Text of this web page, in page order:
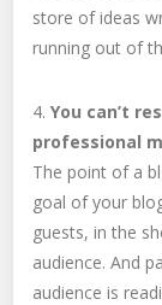
store of ideas
running out of
4.You can’t
professional
The point of a
goal of your
guests, in the
audience. And
audience is